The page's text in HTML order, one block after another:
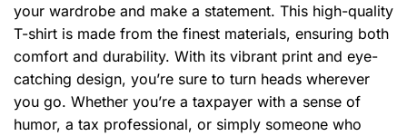
your wardrobe and make a statement. This high-quality
T-shirt is made from the finest materials, ensuring both
comfort and durability. With its vibrant print and eye-
catching design, you’re sure to turn heads wherever
you go. Whether you’re a taxpayer with a sense of
humor, a tax professional, or simply someone who